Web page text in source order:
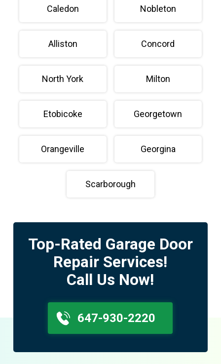
Caledon Nobleton
Alliston Concord
North York Milton
Etobicoke Georgetown
Orangeville Georgina
Scarborough
Top-Rated Garage Door
Repair Services!
Call Us Now!
647-930-2220